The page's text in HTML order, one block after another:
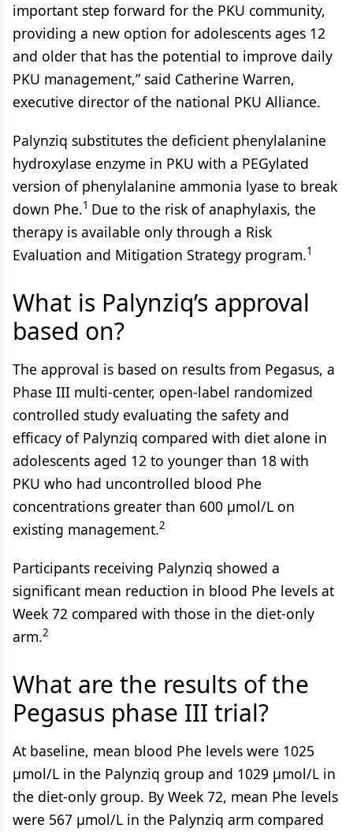
important step forward for the PKU community,
providing a new option for adolescents ages 12
and older that has the potential to improve daily
PKU management,” said Catherine Warren,
executive director of the national PKU Alliance.
Palynziq substitutes the deficient phenylalanine
hydroxylase enzyme in PKU with a PEGylated
version of phenylalanine ammonia lyase to break
down Phe.1 Due to the risk of anaphylaxis, the
therapy is available only through a Risk
Evaluation and Mitigation Strategy program.1
What is Palynziq’s approval
based on?
The approval is based on results from Pegasus, a
Phase III multi-center, open-label randomized
controlled study evaluating the safety and
efficacy of Palynziq compared with diet alone in
adolescents aged 12 to younger than 18 with
PKU who had uncontrolled blood Phe
concentrations greater than 600 µmol/L on
existing management.2
Participants receiving Palynziq showed a
significant mean reduction in blood Phe levels at
Week 72 compared with those in the diet-only
arm.2
What are the results of the
Pegasus phase III trial?
At baseline, mean blood Phe levels were 1025
µmol/L in the Palynziq group and 1029 µmol/L in
the diet-only group. By Week 72, mean Phe levels
were 567 µmol/L in the Palynziq arm compared